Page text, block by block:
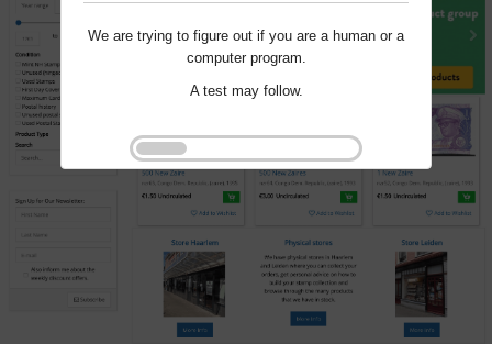
We are trying to figure out if you are a human or a
computer program.
A test may follow.